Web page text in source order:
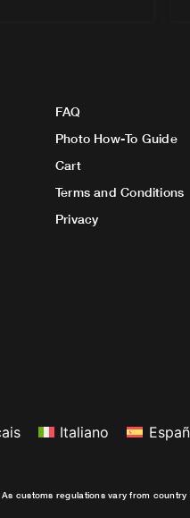
FAQ
Photo How-To Guide
Cart
Terms and Conditions
Privacy
Italiano
customs regulations vary from